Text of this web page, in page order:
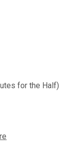
for the Half)